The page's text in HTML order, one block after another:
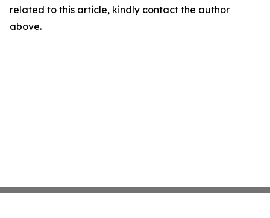
related to this article, kindly contact the author
above.